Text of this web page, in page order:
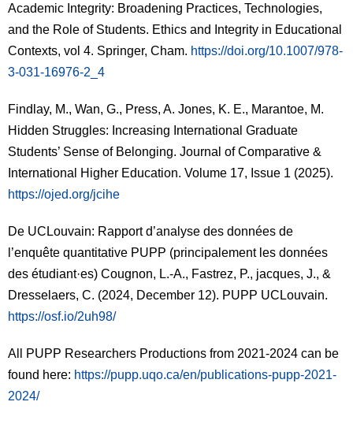
Academic Integrity: Broadening Practices, Technologies,
and the Role of Students. Ethics and Integrity in Educational
Contexts, vol 4. Springer, Cham. https://doi.org/10.1007/978-
3-031-16976-2_4
Findlay, M., Wan, G., Press, A. Jones, K. E., Marantoe, M.
Hidden Struggles: Increasing International Graduate
Students’ Sense of Belonging. Journal of Comparative &
International Higher Education. Volume 17, Issue 1 (2025).
https://ojed.org/jcihe
De UCLouvain: Rapport d’analyse des données de
l’enquête quantitative PUPP (principalement les données
des étudiant·es) Cougnon, L.-A., Fastrez, P., jacques, J., &
Dresselaers, C. (2024, December 12). PUPP UCLouvain.
https://osf.io/2uh98/
All PUPP Researchers Productions from 2021-2024 can be
found here: https://pupp.uqo.ca/en/publications-pupp-2021-
2024/